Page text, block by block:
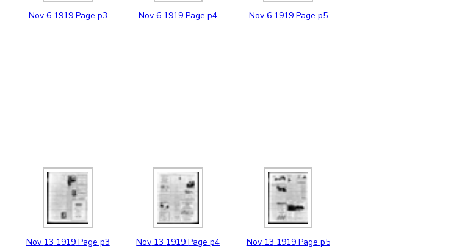
Nov 6 1919 Page p3 Nov 6 1919 Page p4 Nov 6 1919 Page p5
Nov 13 1919 Page p3 Nov 13 1919 Page p4 Nov 13 1919 Page p5